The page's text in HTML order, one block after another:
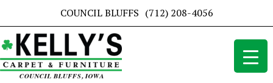
COUNCIL BLUFFS (712) 208-4056